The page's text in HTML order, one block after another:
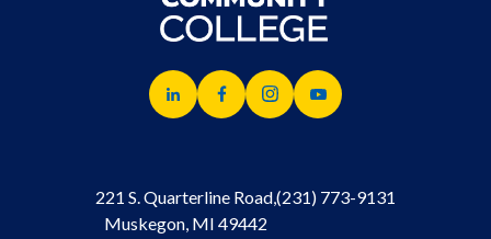
221 S. Quarterline Road,
Muskegon, MI 49442
(231) 773-9131